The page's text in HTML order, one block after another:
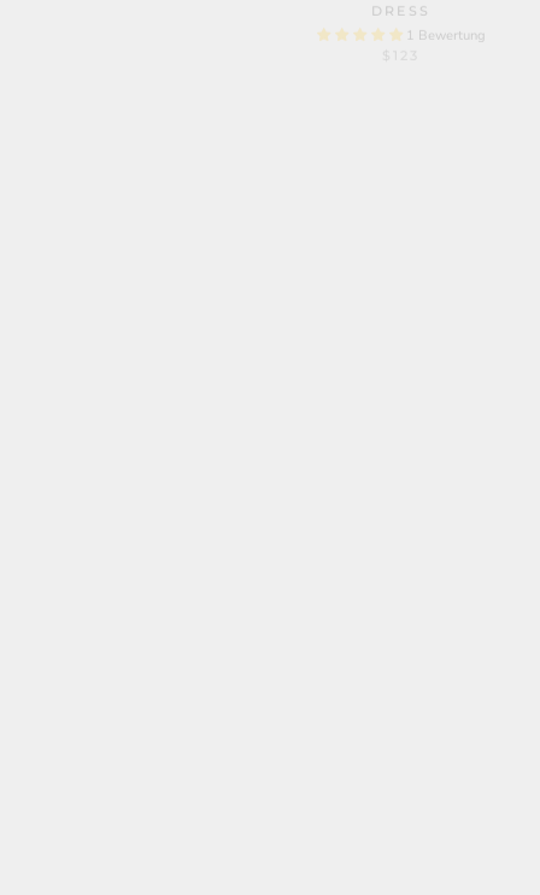
1 Bewertung
$123